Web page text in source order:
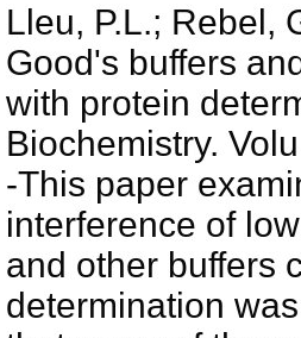
Lleu, P.L.; Rebel,
Good's buffers
with protein
Biochemistry.
-This paper
interference of
and other buffers
determination